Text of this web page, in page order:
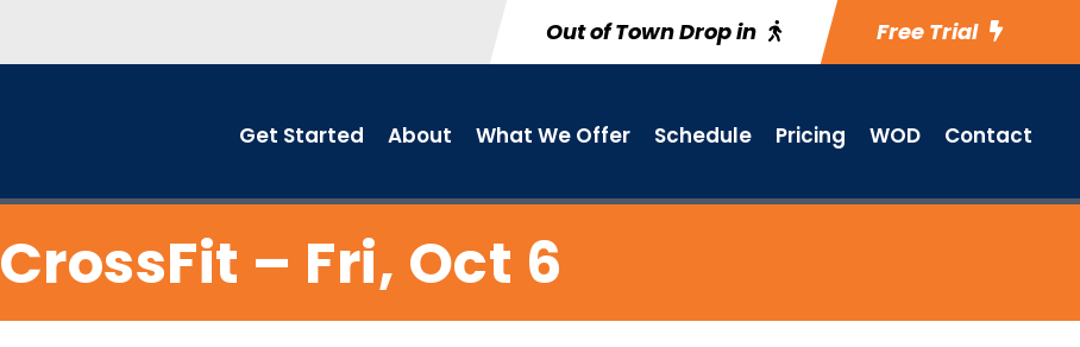
Out of Town Drop in Free Trial
Get Started About What We Offer Schedule Pricing WOD Contact
CrossFit – Fri, Oct 6